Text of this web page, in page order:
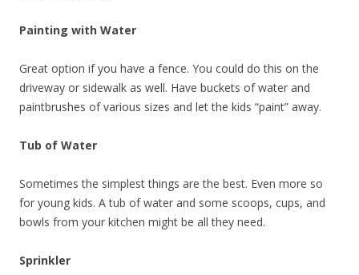
Painting with Water
Great option if you have a fence. You could do this on the
driveway or sidewalk as well. Have buckets of water and
paintbrushes of various sizes and let the kids “paint” away.
Tub of Water
Sometimes the simplest things are the best. Even more so
for young kids. A tub of water and some scoops, cups, and
bowls from your kitchen might be all they need.
Sprinkler